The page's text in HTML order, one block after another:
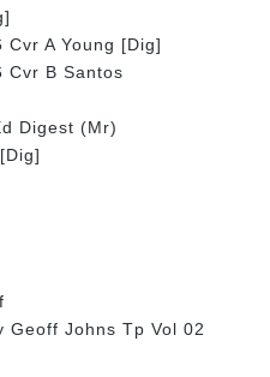
A Young [Dig]
Cvr B Santos
Digest (Mr)
Geoff Johns Tp Vol 02